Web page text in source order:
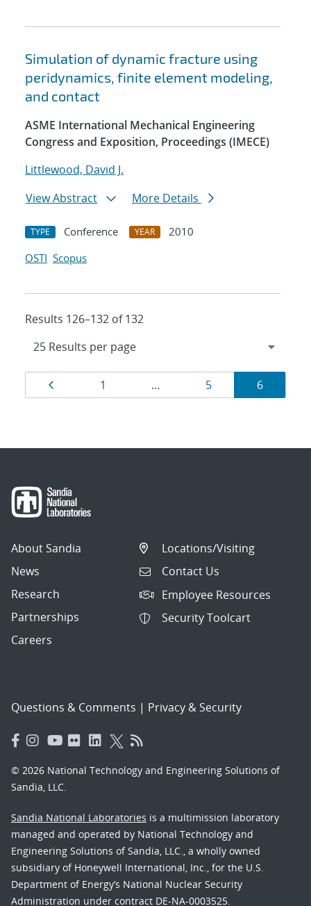
Simulation of dynamic fracture using
peridynamics, finite element modeling,
and contact
ASME International Mechanical Engineering
Congress and Exposition, Proceedings (IMECE)
Littlewood, David J.
View Abstract
More Details
TYPE Conference YEAR
2010
OSTI Scopus
Results 126–132 of 132
Results
navigation
Page
1 … Page
5 Page
6
About Sandia
News
Research
Partnerships
Careers
Locations/Visiting
Contact Us
Employee Resources
Security Toolcart
Questions & Comments | Privacy & Security
© 2026 National Technology and Engineering Solutions of
Sandia, LLC.
Sandia National Laboratories is a multimission laboratory
managed and operated by National Technology and
Engineering Solutions of Sandia, LLC., a wholly owned
subsidiary of Honeywell International, Inc., for the U.S.
Department of Energy’s National Nuclear Security
Administration under contract DE-NA-0003525.